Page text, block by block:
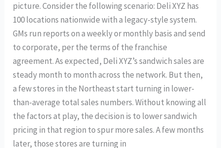
picture. Consider the following scenario: Deli XYZ has
100 locations nationwide with a legacy-style system.
GMs run reports on a weekly or monthly basis and send
to corporate, per the terms of the franchise
agreement. As expected, Deli XYZ’s sandwich sales are
steady month to month across the network. But then,
a few stores in the Northeast start turning in lower-
than-average total sales numbers. Without knowing all
the factors at play, the decision is to lower sandwich
pricing in that region to spur more sales. A few months
later, those stores are turning in